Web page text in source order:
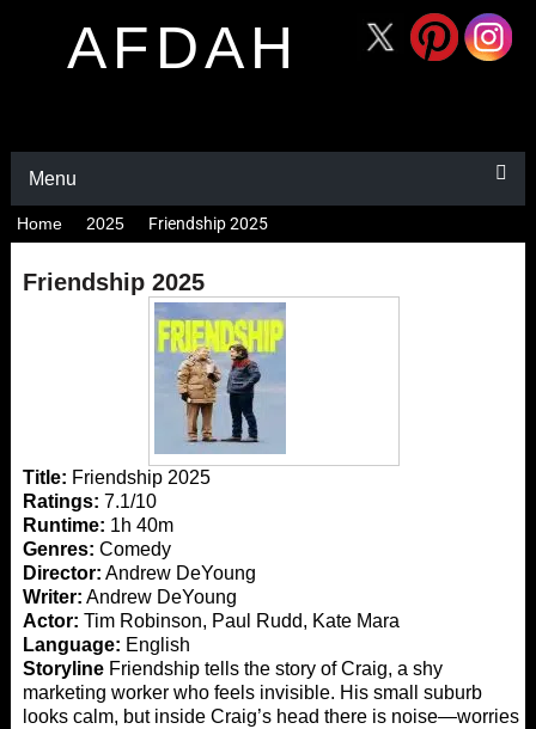
AFDAH
Menu
Home 2025 Friendship 2025
Friendship 2025
Title: Friendship 2025
Ratings: 7.1/10
Runtime: 1h 40m
Genres: Comedy
Director: Andrew DeYoung
Writer: Andrew DeYoung
Actor: Tim Robinson, Paul Rudd, Kate Mara
Language: English
StorylineFriendship tells the story of Craig, a shy
marketing worker who feels invisible. His small suburb
looks calm, but inside Craig’s head there is noise—worries